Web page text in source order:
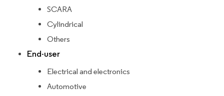
SCARA
Cylindrical
Others
End-user
Electrical and electronics
Automotive